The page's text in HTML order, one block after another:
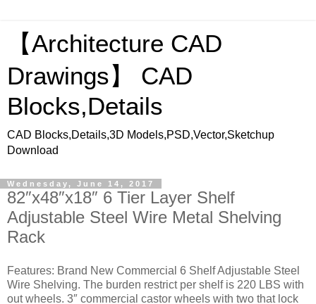
【Architecture CAD
Drawings】 CAD
Blocks,Details
CAD Blocks,Details,3D Models,PSD,Vector,Sketchup
Download
Wednesday, June 14, 2017
82″x48″x18″ 6 Tier Layer Shelf
Adjustable Steel Wire Metal Shelving
Rack
Features: Brand New Commercial 6 Shelf Adjustable Steel
Wire Shelving. The burden restrict per shelf is 220 LBS with
out wheels. 3″ commercial castor wheels with two that lock